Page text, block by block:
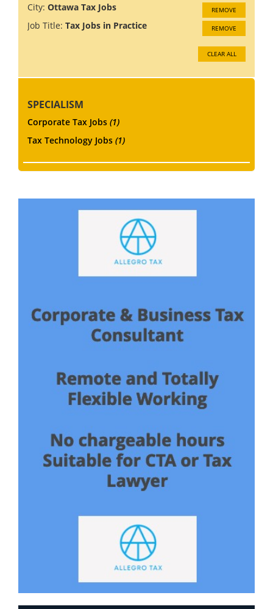
City: Ottawa Tax Jobs REMOVE
Job Title: Tax Jobs in Practice REMOVE
CLEAR ALL
SPECIALISM
Corporate Tax Jobs (1)
Tax Technology Jobs (1)